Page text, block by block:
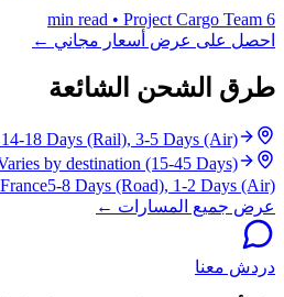
6 min read
• Project Cargo Team
احصل على عرض أسعار مجاني ←
طرق الشحن الشائعة
18 Days (Rail), 3-5 Days (Air)
by destination (15-45 Days)
France5-8 Days (Road), 1-2 Days (Air)
عرض جميع المسارات ←
دردش معنا